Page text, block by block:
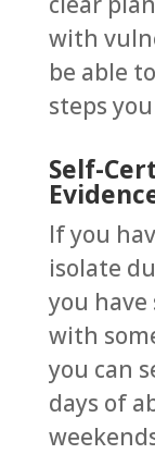
with
be able
steps
Self-
If you
isolate
you have
with
you can
days of